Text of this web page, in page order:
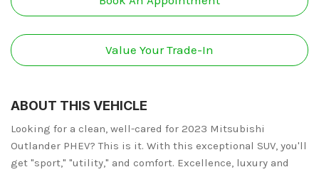
Value Your Trade-In
ABOUT THIS VEHICLE
Looking for a clean, well-cared for 2023 Mitsubishi
Outlander PHEV? This is it. With this exceptional SUV, you'll
get "sport," "utility," and comfort. Excellence, luxury and